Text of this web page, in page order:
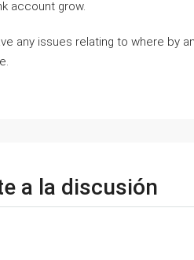
account grow.
any issues relating to where by
a la discusión